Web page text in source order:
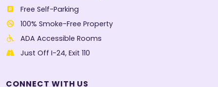
Free Self-Parking
100% Smoke-Free Property
ADA Accessible Rooms
Just Off I-24, Exit 110
CONNECT WITH US